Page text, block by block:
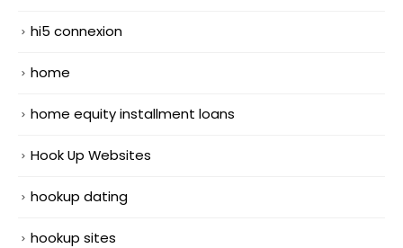
hi5 connexion
home
home equity installment loans
Hook Up Websites
hookup dating
hookup sites